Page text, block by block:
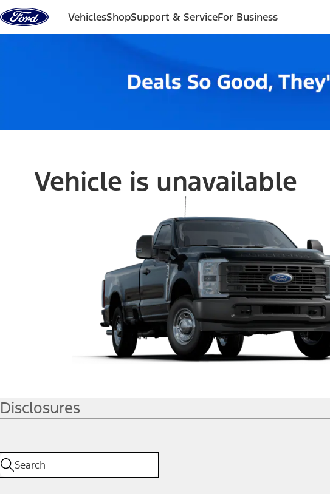
Skip to content
VehiclesShopSupport & ServiceFor Business
Vehicle is unavailable
Disclosures